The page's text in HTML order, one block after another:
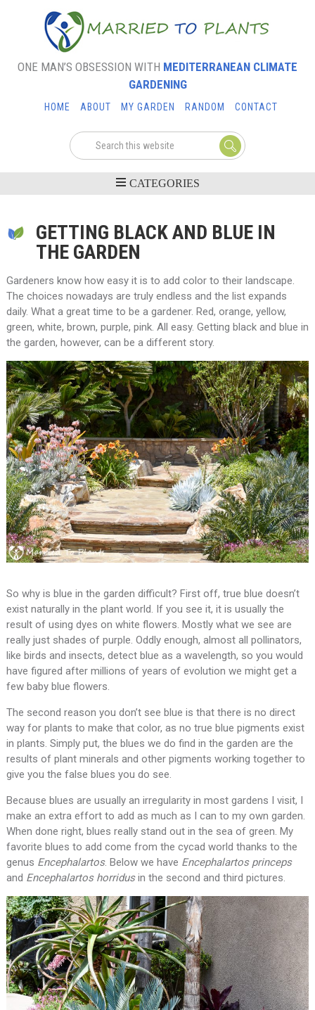
ONE MAN’S OBSESSION WITH MEDITERRANEAN CLIMATE
GARDENING
HOME ABOUT MY GARDEN RANDOM CONTACT
GETTING BLACK AND BLUE IN
THE GARDEN
Gardeners know how easy it is to add color to their landscape.
The choices nowadays are truly endless and the list expands
daily. What a great time to be a gardener. Red, orange, yellow,
green, white, brown, purple, pink. All easy. Getting black and blue in
the garden, however, can be a different story.
So why is blue in the garden difficult? First off, true blue doesn’t
exist naturally in the plant world. If you see it, it is usually the
result of using dyes on white flowers. Mostly what we see are
really just shades of purple. Oddly enough, almost all pollinators,
like birds and insects, detect blue as a wavelength, so you would
have figured after millions of years of evolution we might get a
few baby blue flowers.
The second reason you don’t see blue is that there is no direct
way for plants to make that color, as no true blue pigments exist
in plants. Simply put, the blues we do find in the garden are the
results of plant minerals and other pigments working together to
give you the false blues you do see.
Because blues are usually an irregularity in most gardens I visit, I
make an extra effort to add as much as I can to my own garden.
When done right, blues really stand out in the sea of green. My
favorite blues to add come from the cycad world thanks to the
genus Encephalartos. Below we have Encephalartos princeps
and Encephalartos horridusin the second and third pictures.